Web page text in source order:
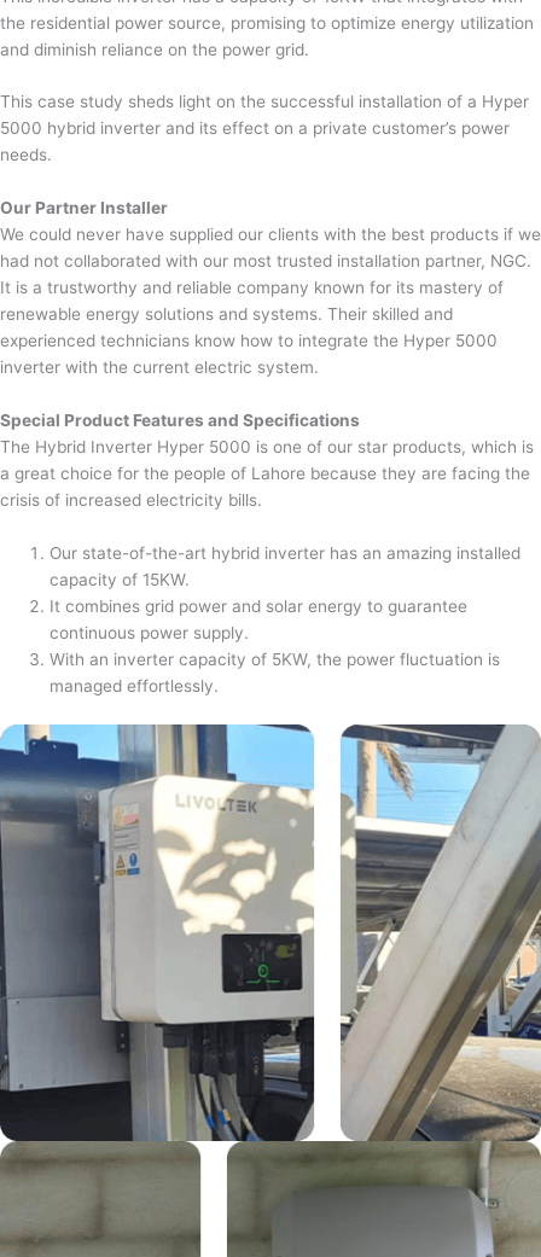
the residential power source, promising to optimize energy utilization
and diminish reliance on the power grid.
This case study sheds light on the successful installation of a Hyper
5000 hybrid inverter and its effect on a private customer’s power
needs.
Our Partner Installer
We could never have supplied our clients with the best products if we
had not collaborated with our most trusted installation partner, NGC.
It is a trustworthy and reliable company known for its mastery of
renewable energy solutions and systems. Their skilled and
experienced technicians know how to integrate the Hyper 5000
inverter with the current electric system.
Special Product Features and Specifications
The Hybrid Inverter Hyper 5000 is one of our star products, which is
a great choice for the people of Lahore because they are facing the
crisis of increased electricity bills.
Our state-of-the-art hybrid inverter has an amazing installed
capacity of 15KW.
It combines grid power and solar energy to guarantee
continuous power supply.
With an inverter capacity of 5KW, the power fluctuation is
managed effortlessly.